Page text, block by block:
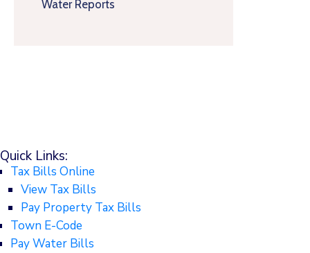
Water Reports
Quick Links:
Tax Bills Online
View Tax Bills
Pay Property Tax Bills
Town E-Code
Pay Water Bills